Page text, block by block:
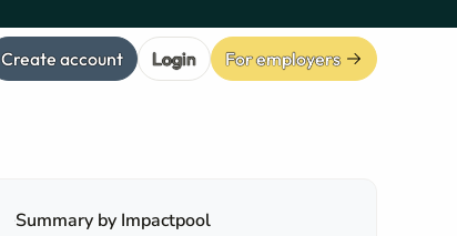
Create account Login For employers
Summary by Impactpool